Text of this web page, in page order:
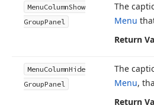
MenuColumnShow
GroupPanel
The
Menu
Return
MenuColumnHide
GroupPanel
The
Menu,
Return